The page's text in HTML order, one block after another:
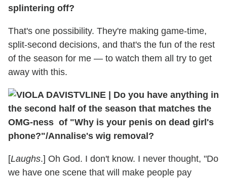
splintering off?
That's one possibility. They're making game-time,
split-second decisions, and that's the fun of the rest
of the season for me — to watch them all try to get
away with this.
TVLINE | Do you have anything in
the second half of the season that matches the
OMG-ness of "Why is your penis on dead girl's
phone?"/Annalise's wig removal?
[Laughs.] Oh God. I don't know. I never thought, "Do
we have one scene that will make people pay